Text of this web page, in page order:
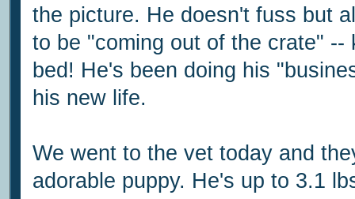
the picture. He doesn't fuss but
to be "coming out of the crate"
bed! He's been doing his
his new life.
We went to the vet today and
adorable puppy. He's up to 3.1